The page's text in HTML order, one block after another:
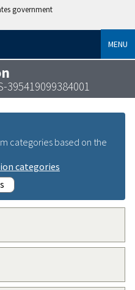
government
MENU
395419099384001
categories based on the
categories